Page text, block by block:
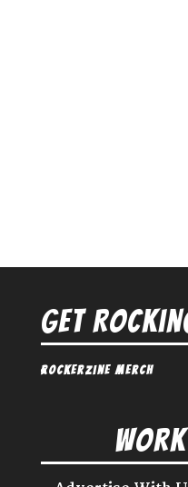
Get
Rockerzine Merch